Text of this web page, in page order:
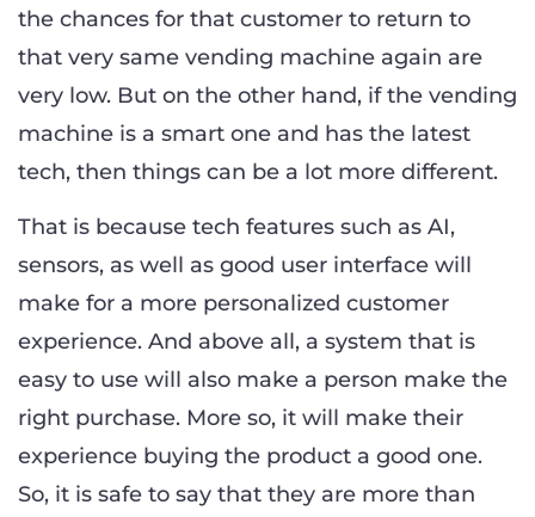
the chances for that customer to return to
that very same vending machine again are
very low. But on the other hand, if the vending
machine is a smart one and has the latest
tech, then things can be a lot more different.
That is because tech features such as AI,
sensors, as well as good user interface will
make for a more personalized customer
experience. And above all, a system that is
easy to use will also make a person make the
right purchase. More so, it will make their
experience buying the product a good one.
So, it is safe to say that they are more than